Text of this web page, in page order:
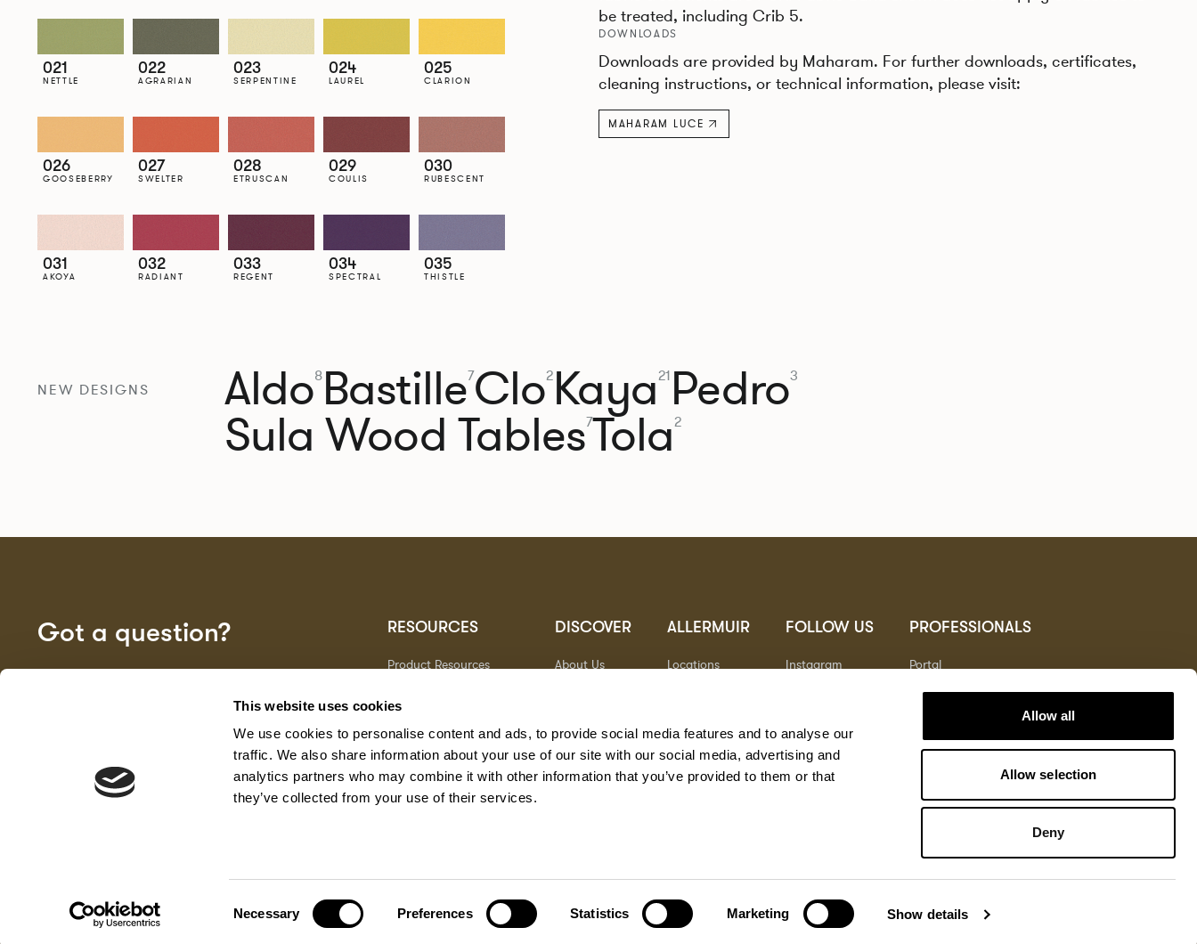
This website uses cookies
We use cookies to personalise content and ads, to provide social media features and to analyse our
traffic. We also share information about your use of our site with our social media, advertising and
analytics partners who may combine it with other information that you’ve provided to them or that
they’ve collected from your use of their services.
Necessary Preferences Statistics Marketing Show details
Allow all
Allow selection
Deny
021
NETTLE
022
AGRARIAN
023
SERPENTINE
024
LAUREL
025
CLARION
026
GOOSEBERRY
027
SWELTER
028
ETRUSCAN
029
COULIS
030
RUBESCENT
031
AKOYA
032
RADIANT
033
REGENT
034
SPECTRAL
035
THISTLE
be treated, including Crib 5.
DOWNLOADS
Downloads are provided by Maharam. For further downloads, certificates,
cleaning instructions, or technical information, please visit:
MAHARAM LUCE
NEW DESIGNS Aldo8Bastille7Clo2Kaya21 Pedro3
Sula Wood Tables7Tola2
Got a question? RESOURCES
Product Resources
Documents
FAQs
Georgia State Contract
DISCOVER
About Us
Case Studies
ALLERMUIR
Locations
FOLLOW US
Instagram
PROFESSIONALS
Portal